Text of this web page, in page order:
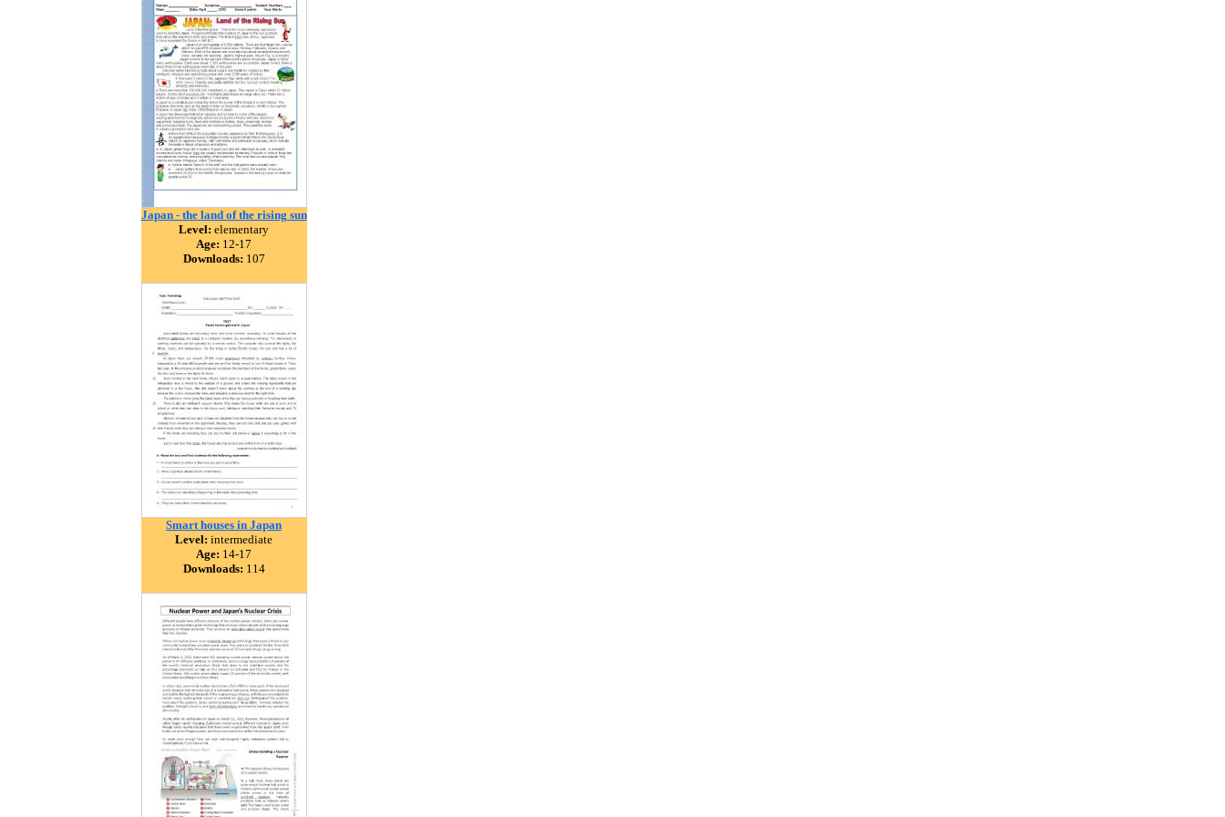
Japan - the land of the rising sun
Level: elementary
Age: 12-17
Downloads: 107
Smart houses in Japan
Level: intermediate
Age: 14-17
Downloads: 114